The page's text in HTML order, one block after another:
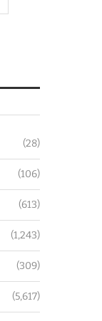
(28)
(106)
(613)
(1,243)
(309)
(5,617)